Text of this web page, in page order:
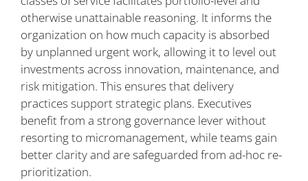
otherwise unattainable reasoning. It informs the
organization on how much capacity is absorbed
by unplanned urgent work, allowing it to level out
investments across innovation, maintenance, and
risk mitigation. This ensures that delivery
practices support strategic plans. Executives
benefit from a strong governance lever without
resorting to micromanagement, while teams gain
better clarity and are safeguarded from ad-hoc re-
prioritization.